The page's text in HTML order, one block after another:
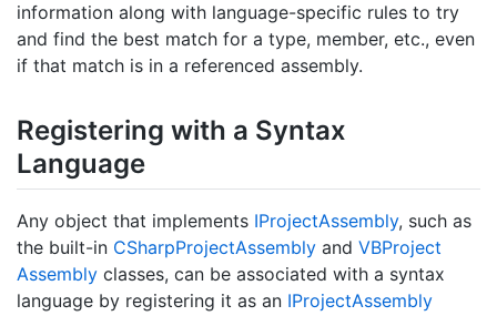
information along with language-specific rules to try
and find the best match for a type, member, etc., even
if that match is in a referenced assembly.
Registering with a Syntax
Language
Any object that implements IProjectAssembly, such as
the built-in CSharpProjectAssembly and VBProject
Assembly classes, can be associated with a syntax
language by registering it as an IProjectAssembly